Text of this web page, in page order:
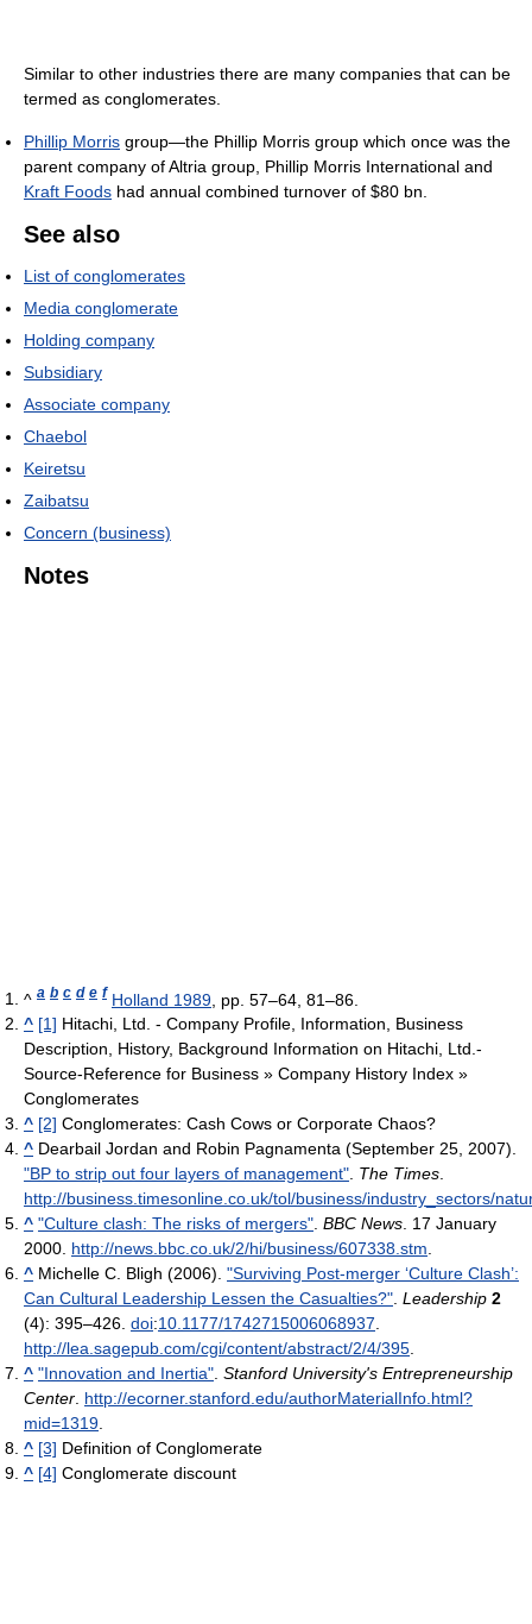
Similar to other industries there are many companies that can be
termed as conglomerates.
Phillip Morris group—the Phillip Morris group which once was the
parent company of Altria group, Phillip Morris International and
Kraft Foods had annual combined turnover of $80 bn.
See also
List of conglomerates
Media conglomerate
Holding company
Subsidiary
Associate company
Chaebol
Keiretsu
Zaibatsu
Concern (business)
Notes
^ a b c d e f Holland 1989 , pp. 57–64, 81–86.
^ [1] Hitachi, Ltd. - Company Profile, Information, Business
Description, History, Background Information on Hitachi, Ltd.-
Source-Reference for Business » Company History Index »
Conglomerates
^ [2] Conglomerates: Cash Cows or Corporate Chaos?
^ Dearbail Jordan and Robin Pagnamenta (September 25, 2007).
"BP to strip out four layers of management". The Times.
http://business.timesonline.co.uk/tol/business/industry_sectors/
^ "Culture clash: The risks of mergers". BBC News. 17 January
2000. http://news.bbc.co.uk/2/hi/business/607338.stm.
^ Michelle C. Bligh (2006). "Surviving Post-merger ‘Culture Clash’:
Can Cultural Leadership Lessen the Casualties?". Leadership 2
(4): 395–426. doi:10.1177/1742715006068937.
http://lea.sagepub.com/cgi/content/abstract/2/4/395.
^ "Innovation and Inertia". Stanford University's Entrepreneurship
Center. http://ecorner.stanford.edu/authorMaterialInfo.html?
mid=1319.
^ [3] Definition of Conglomerate
^ [4] Conglomerate discount